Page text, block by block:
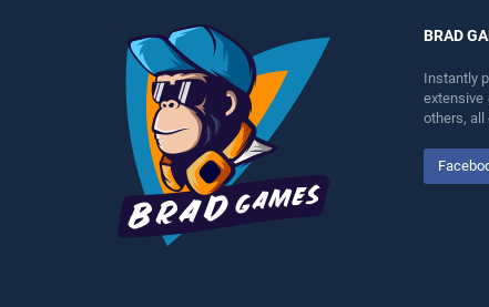
BRAD
Instantly
extensive
others, all